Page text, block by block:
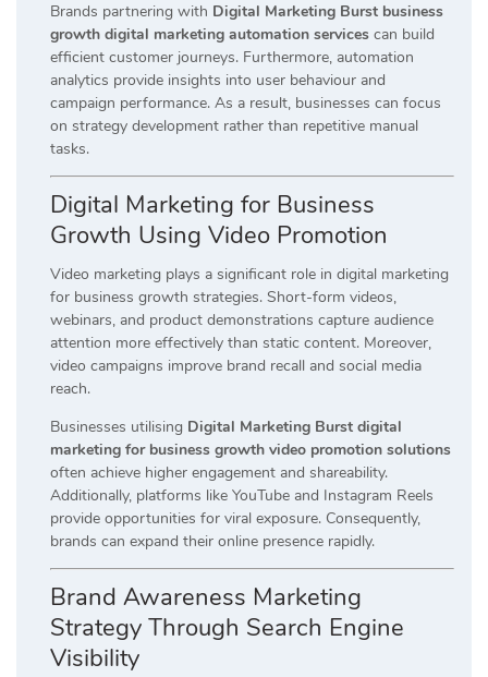
Brands partnering with Digital Marketing Burst business
growth digital marketing automation services can build
efficient customer journeys. Furthermore, automation
analytics provide insights into user behaviour and
campaign performance. As a result, businesses can focus
on strategy development rather than repetitive manual
tasks.
Digital Marketing for Business
Growth Using Video Promotion
Video marketing plays a significant role in digital marketing
for business growth strategies. Short-form videos,
webinars, and product demonstrations capture audience
attention more effectively than static content. Moreover,
video campaigns improve brand recall and social media
reach.
Businesses utilising Digital Marketing Burst digital
marketing for business growth video promotion solutions
often achieve higher engagement and shareability.
Additionally, platforms like YouTube and Instagram Reels
provide opportunities for viral exposure. Consequently,
brands can expand their online presence rapidly.
Brand Awareness Marketing
Strategy Through Search Engine
Visibility